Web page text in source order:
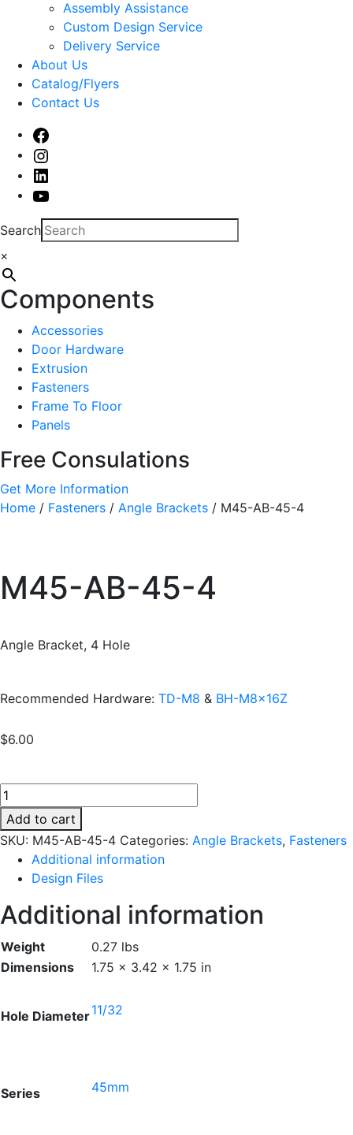
sub
menu
Assembly Assistance
Custom Design Service
Delivery Service
About Us
Catalog/Flyers
Contact Us
Facebook
Instagram
Linked
In
Youtube
Search
×
Components
Accessories
Door Hardware
Extrusion
Fasteners
Frame To Floor
Panels
Free Consulations
Get More Information
Home / Fasteners / Angle Brackets / M45-AB-45-4
M45-AB-45-4
Angle Bracket, 4 Hole
Recommended Hardware: TD-M8 & BH-M8x16Z
$6.00
M45-
AB-
45-
4
quantity
Add to cart
SKU: M45-AB-45-4 Categories: Angle Brackets, Fasteners
Additional information
Design Files
Additional information
Weight
0.27 lbs
Dimensions
1.75 × 3.42 × 1.75 in
Hole Diameter11/32
Series 45mm